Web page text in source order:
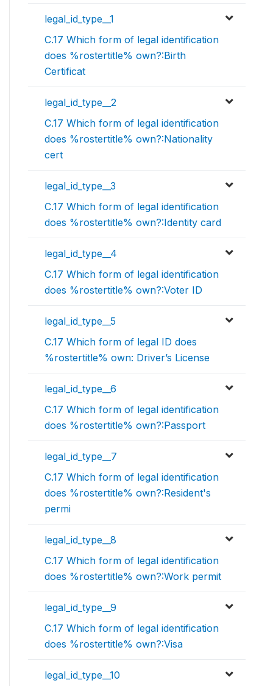
legal_id_type__1
C.17 Which form of legal identification
does %rostertitle% own?:Birth
Certificat
legal_id_type__2
C.17 Which form of legal identification
does %rostertitle% own?:Nationality
cert
legal_id_type__3
C.17 Which form of legal identification
does %rostertitle% own?:Identity card
legal_id_type__4
C.17 Which form of legal identification
does %rostertitle% own?:Voter ID
legal_id_type__5
C.17 Which form of legal ID does
%rostertitle% own: Driver’s License
legal_id_type__6
C.17 Which form of legal identification
does %rostertitle% own?:Passport
legal_id_type__7
C.17 Which form of legal identification
does %rostertitle% own?:Resident's
permi
legal_id_type__8
C.17 Which form of legal identification
does %rostertitle% own?:Work permit
legal_id_type__9
C.17 Which form of legal identification
does %rostertitle% own?:Visa
legal_id_type__10